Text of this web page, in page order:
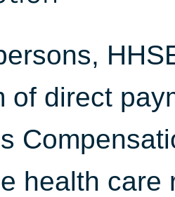
of direct
health care